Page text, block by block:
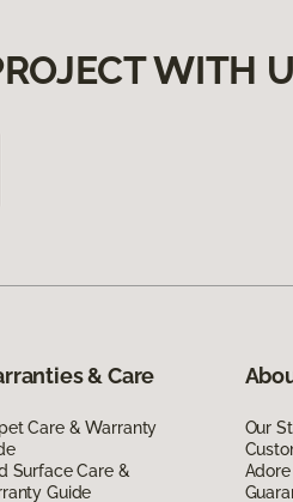
WITH
& Care
Care & Warranty
Surface Care &
Guide
Our